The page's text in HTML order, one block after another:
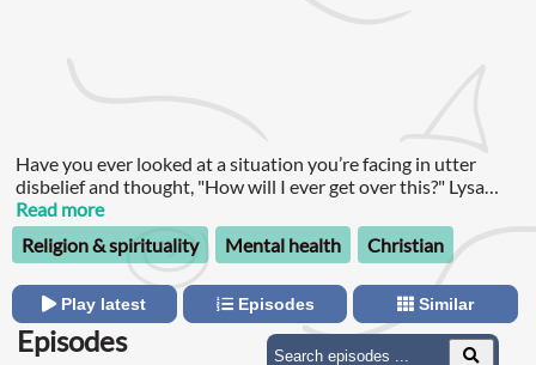
Have you ever looked at a situation you’re facing in utter
disbelief and thought, "How will I ever get over this?" Lysa
TerKeurst understands.
Read more
Religion & spirituality
Mental health Christian
Play latest Episodes Similar
Episodes